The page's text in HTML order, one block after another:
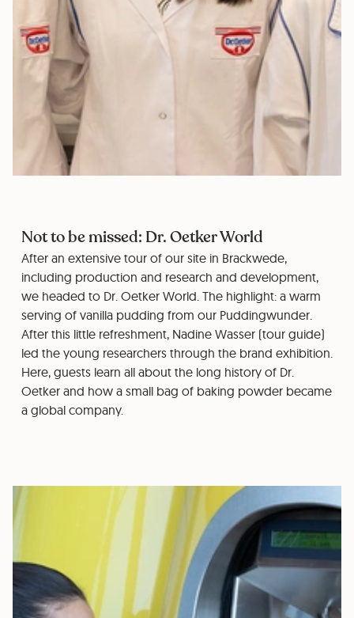
Not to be missed: Dr. Oetker World
After an extensive tour of our site in Brackwede,
including production and research and development,
we headed to Dr. Oetker World. The highlight: a warm
serving of vanilla pudding from our Puddingwunder.
After this little refreshment, Nadine Wasser (tour guide)
led the young researchers through the brand exhibition.
Here, guests learn all about the long history of Dr.
Oetker and how a small bag of baking powder became
a global company.